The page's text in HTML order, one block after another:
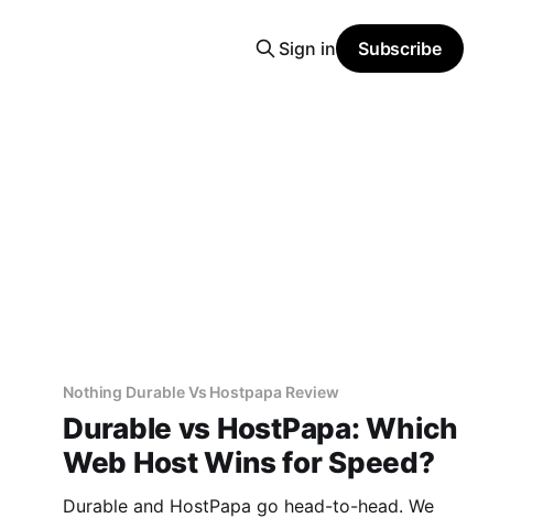
Sign in Subscribe
Nothing Durable Vs Hostpapa Review
Durable vs HostPapa: Which
Web Host Wins for Speed?
Durable and HostPapa go head-to-head. We